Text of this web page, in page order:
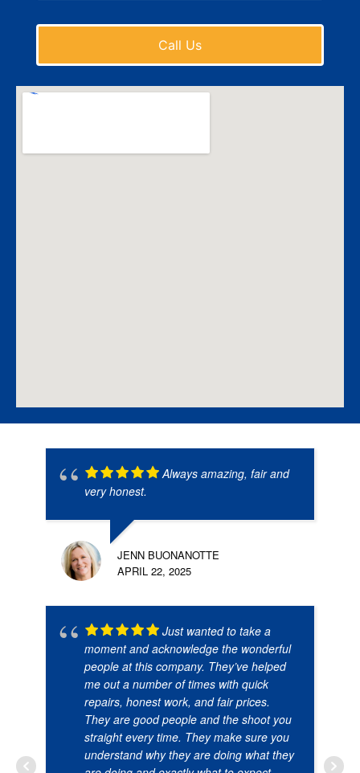
Call Us
Always amazing, fair and
very honest.
JENN BUONANOTTE
APRIL 22, 2025
Just wanted to take a
moment and acknowledge the wonderful
people at this company. They’ve helped
me out a number of times with quick
repairs, honest work, and fair prices.
They are good people and the shoot you
straight every time. They make sure you
understand why they are doing what they